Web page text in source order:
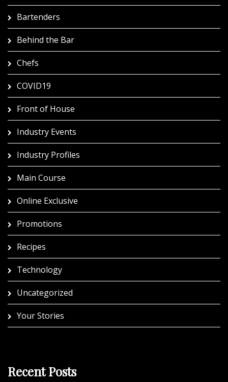
Bartenders
Behind the Bar
Chefs
COVID19
Front of House
Industry Events
Industry Profiles
Main Course
Online Exclusive
Promotions
Recipes
Technology
Uncategorized
Your Stories
Recent Posts